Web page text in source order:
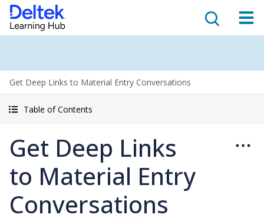
Get Deep Links to Material Entry Conversations
Table of Contents
Get Deep Links
to Material Entry
Conversations